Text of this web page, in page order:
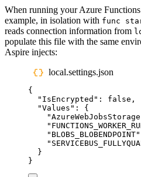
When running your Azure
example, in isolation with func
reads connection information from
populate this file with the same
Aspire injects:
local.settings.json
{
" IsEncrypted " : false ,
"Values " :
{
"AzureWebJobsStorage
"
" BLOBS_BLOBENDPOINT"
"
}
}